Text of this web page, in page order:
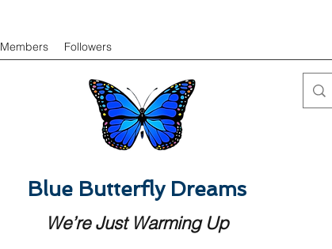
Members Followers
Blue Butterfly Dreams
We’re Just Warming Up